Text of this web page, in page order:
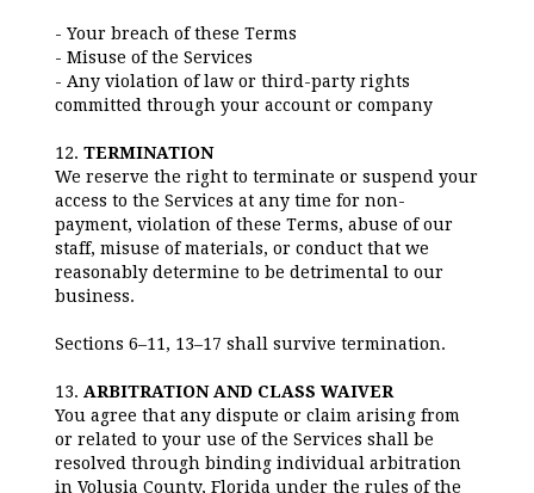
- Your breach of these Terms
- Misuse of the Services
- Any violation of law or third-party rights
committed through your account or company
12.TERMINATION
We reserve the right to terminate or suspend your
access to the Services at any time for non-
payment, violation of these Terms, abuse of our
staff, misuse of materials, or conduct that we
reasonably determine to be detrimental to our
business.
Sections 6–11, 13–17 shall survive termination.
13. ARBITRATION AND CLASS WAIVER
You agree that any dispute or claim arising from
or related to your use of the Services shall be
resolved through binding individual arbitration
in Volusia County, Florida under the rules of the